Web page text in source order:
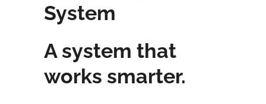
System
A system that
works smarter.